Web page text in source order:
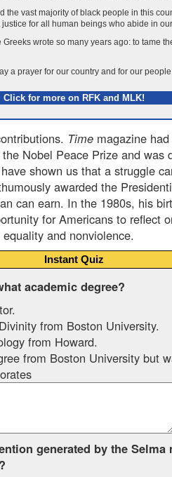
the vast majority of black people in this
for all human beings who abide in
wrote so many years ago: to tame
a prayer for our country and for our
Click for more on RFK and MLK!
Time magazine
Nobel Peace Prize and was
shown us that a struggle
awarded the
can earn. In the 1980s, his
for Americans to reflect
and nonviolence.
Instant Quiz
academic degree?
from Boston University.
from Howard.
from Boston University but
generated by the Selma